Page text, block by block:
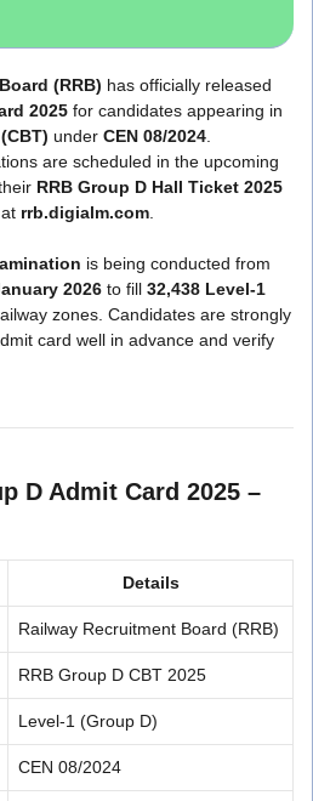
(RRB) has officially released
2025 for candidates appearing in
under CEN 08/2024
are scheduled in the upcoming
RRB Group D Hall Ticket 2025
rrb.digialm.com
is being conducted from
2026 to fill 32,438 Level-1
zones. Candidates are strongly
card well in advance and verify
D Admit Card 2025 –
Details
Railway Recruitment Board (RRB)
RRB Group D CBT 2025
Level-1 (Group D)
CEN 08/2024